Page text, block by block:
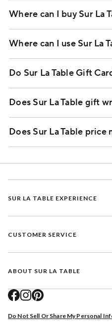
Where can I buy Sur La
Where can I use Sur La
Do Sur La Table Gift
Does Sur La Table gift
Does Sur La Table price
SUR LA TABLE EXPERIENCE
CUSTOMER SERVICE
ABOUT SUR LA TABLE
Do Not Sell Or Share My Personal